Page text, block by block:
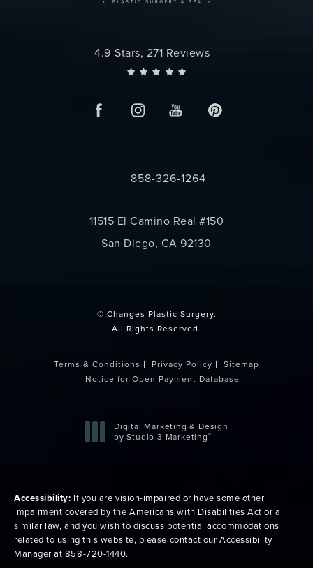
Changes Plastic Surgery reviews:
4.9 Stars, 271 Reviews
Call Changes Plastic Surgery on the
858-326-1264
11515 El Camino Real #150
San Diego, CA 92130
© Changes Plastic Surgery.
All Rights Reserved.
Terms & Conditions Privacy Policy
Sitemap
Notice for Open Payment Database
Digital Marketing & Design
by Studio 3 Marketing®
Accessibility: If you are vision-impaired or have some other
impairment covered by the Americans with Disabilities Act or a
similar law, and you wish to discuss potential accommodations
related to using this website, please contact our Accessibility
Manager at 858-720-1440.